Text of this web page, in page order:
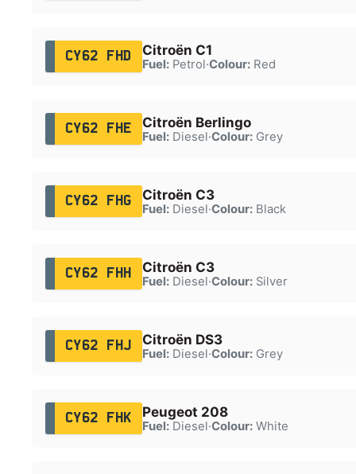
CY62 FHD Citroën C1
Fuel:Petrol·Colour:Red
CY62 FHE Citroën Berlingo
Fuel:Diesel·Colour:Grey
CY62 FHG Citroën C3
Fuel:Diesel·Colour:Black
CY62 FHH Citroën C3
Fuel:Diesel·Colour:Silver
CY62 FHJ Citroën DS3
Fuel:Diesel·Colour:Grey
CY62 FHK Peugeot 208
Fuel:Diesel·Colour:White